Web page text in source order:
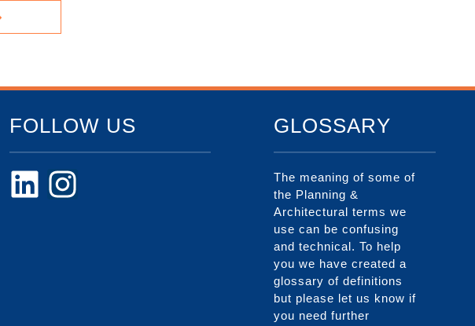
FOLLOW US GLOSSARY
The meaning of some of
the Planning &
Architectural terms we
use can be confusing
and technical. To help
you we have created a
glossary of definitions
but please let us know if
you need further